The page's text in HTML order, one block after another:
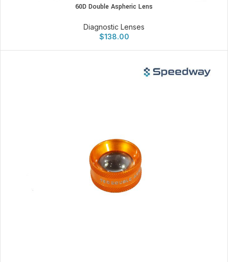
60D Double Aspheric Lens
Diagnostic Lenses
$138.00